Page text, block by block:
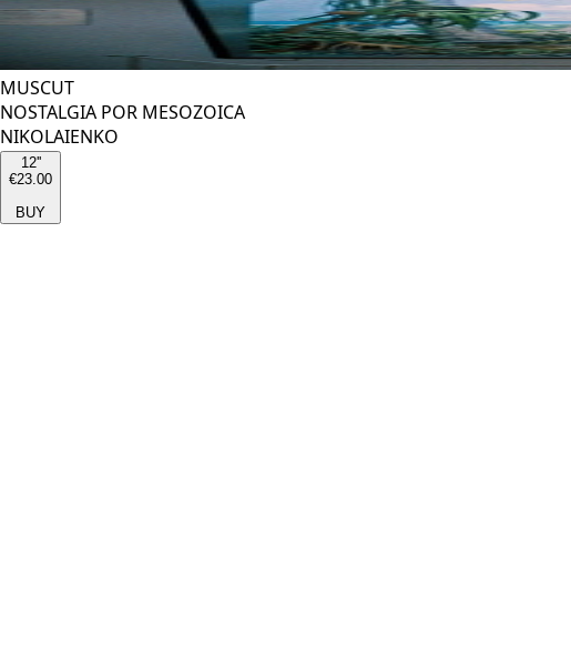
MUSCUT
NOSTALGIA POR MESOZOICA
NIKOLAIENKO
12''
€23.00
BUY